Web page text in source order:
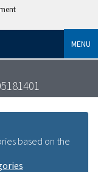
MENU
based on the